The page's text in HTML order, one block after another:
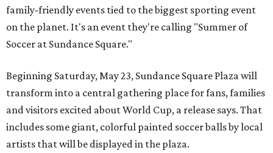
family-friendly events tied to the biggest sporting event
on the planet. It's an event they're calling "Summer of
Soccer at Sundance Square."
Beginning Saturday, May 23, Sundance Square Plaza will
transform into a central gathering place for fans, families
and visitors excited about World Cup, a release says. That
includes some giant, colorful painted soccer balls by local
artists that will be displayed in the plaza.